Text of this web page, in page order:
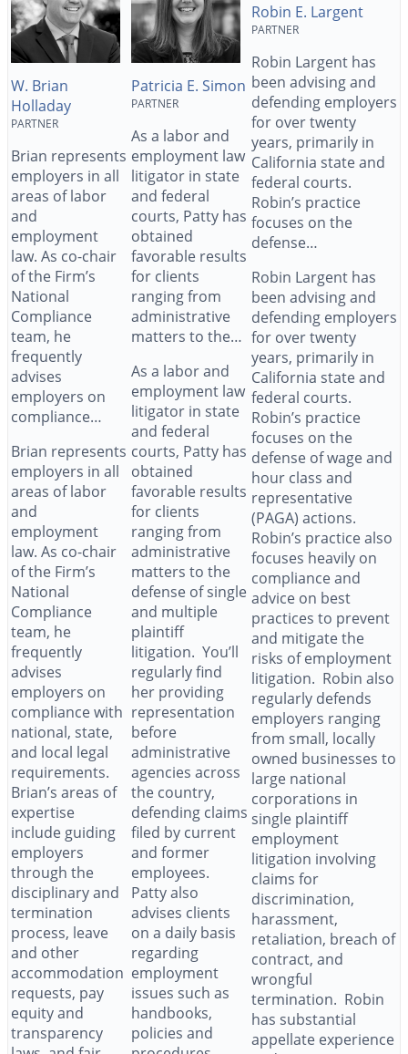
W. Brian
Holladay
PARTNER
Brian represents
employers in all
areas of labor
and
employment
law. As co-chair
of the Firm’s
National
Compliance
team, he
frequently
advises
employers on
compliance…
Brian represents
employers in all
areas of labor
and
employment
law. As co-chair
of the Firm’s
National
Compliance
team, he
frequently
advises
employers on
compliance with
national, state,
and local legal
requirements.
Brian’s areas of
expertise
include guiding
employers
through the
disciplinary and
termination
process, leave
and other
accommodation
requests, pay
equity and
transparency
Patricia E. Simon
PARTNER
As a labor and
employment law
litigator in state
and federal
courts, Patty has
obtained
favorable results
for clients
ranging from
administrative
matters to the…
As a labor and
employment law
litigator in state
and federal
courts, Patty has
obtained
favorable results
for clients
ranging from
administrative
matters to the
defense of single
and multiple
plaintiff
litigation. You’ll
regularly find
her providing
representation
before
administrative
agencies across
the country,
defending claims
filed by current
and former
employees.
Patty also
advises clients
on a daily basis
regarding
employment
issues such as
handbooks,
policies and
Robin E. Largent
PARTNER
Robin Largent has
been advising and
defending employers
for over twenty
years, primarily in
California state and
federal courts.
Robin’s practice
focuses on the
defense…
Robin Largent has
been advising and
defending employers
for over twenty
years, primarily in
California state and
federal courts.
Robin’s practice
focuses on the
defense of wage and
hour class and
representative
(PAGA) actions.
Robin’s practice also
focuses heavily on
compliance and
advice on best
practices to prevent
and mitigate the
risks of employment
litigation. Robin also
regularly defends
employers ranging
from small, locally
owned businesses to
large national
corporations in
single plaintiff
employment
litigation involving
claims for
discrimination,
harassment,
retaliation, breach of
contract, and
wrongful
termination. Robin
has substantial
appellate experience